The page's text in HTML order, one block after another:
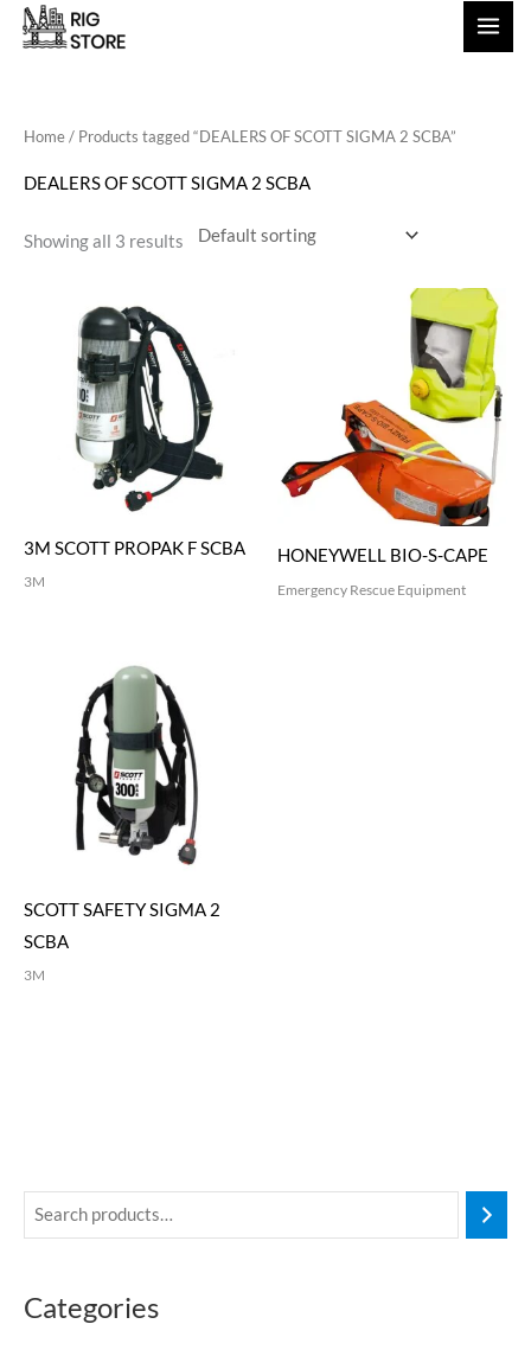
Skip
Categories
Home/ Products tagged “DEALERS OF SCOTT SIGMA 2 SCBA”
DEALERS OF SCOTT SIGMA 2 SCBA
Showing all 3 results
3M SCOTT PROPAK F SCBA
3M
HONEYWELL BIO-S-CAPE
Emergency Rescue Equipment
SCOTT SAFETY SIGMA 2
SCBA
3M